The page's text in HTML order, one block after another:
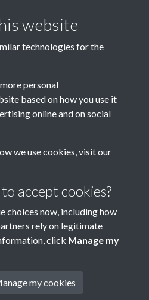
© 2026 Society for
website
technologies for the
personal
based on how you use it
online and on social
we use cookies, visit our
accept cookies?
choices now, including how
rely on legitimate
click Manage my
my cookies